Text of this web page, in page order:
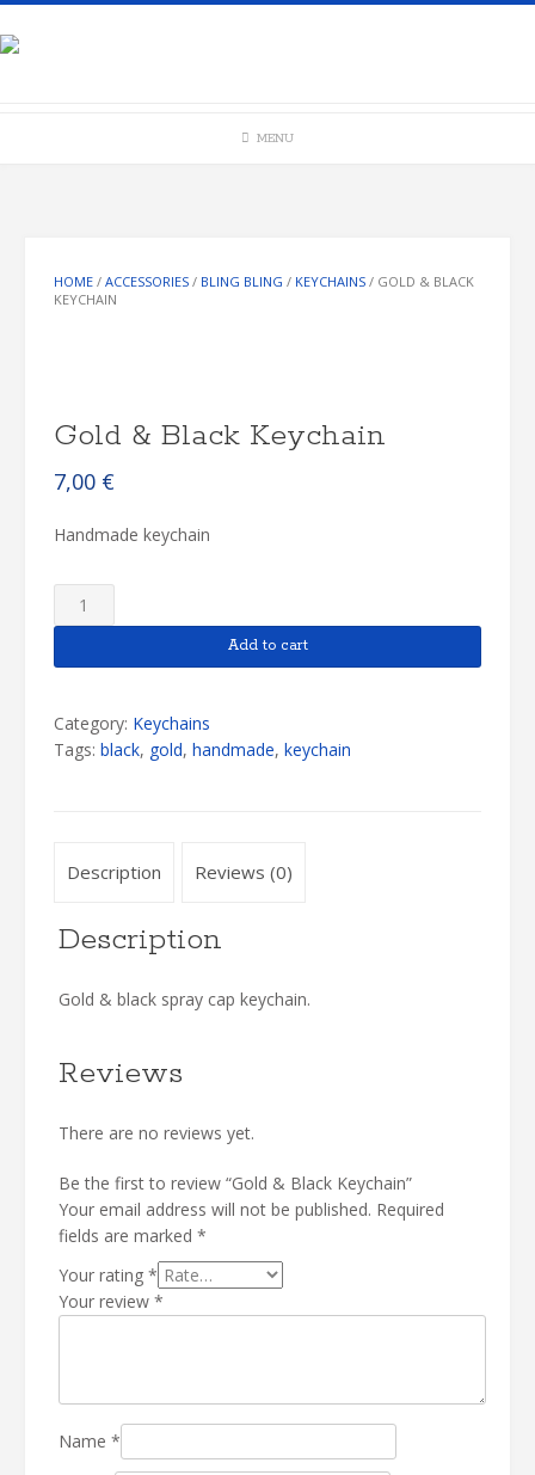
Skip
to
MENU
HOME / ACCESSORIES / BLING BLING / KEYCHAINS / GOLD & BLACK
KEYCHAIN
Gold & Black Keychain
7,00 €
Handmade keychain
Gold
&
Keychain
Add to cart
Category: Keychains
Tags: black, gold, handmade, keychain
Description Reviews (0)
Description
Gold & black spray cap keychain.
Reviews
There are no reviews yet.
Be the first to review “Gold & Black Keychain”
Your email address will not be published. Required
fields are marked *
Your rating *
Your review *
Name *